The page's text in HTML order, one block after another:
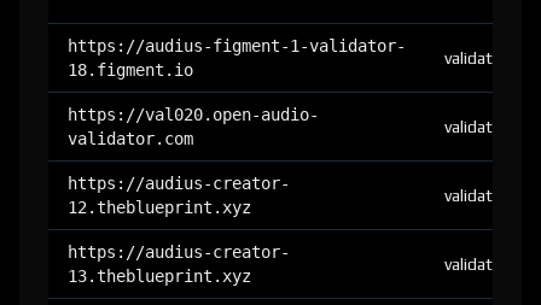
https://audius-figment-1-validator-
18.figment.io
validator
https://val020.open-audio-
validator.com
validator
https://audius-creator-
12.theblueprint.xyz
validator
https://audius-creator-
13.theblueprint.xyz
validator